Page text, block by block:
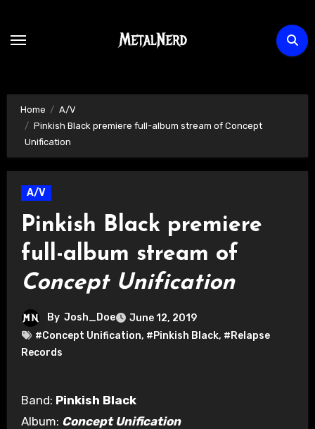
content
Home
A/V
Pinkish Black premiere full-album stream of Concept
Unification
A/V
Pinkish Black premiere
full-album stream of
Concept Unification
By Josh_Doe
June 12, 2019
#Concept Unification, #Pinkish Black, #Relapse
Records
Band: Pinkish Black
Album: Concept Unification